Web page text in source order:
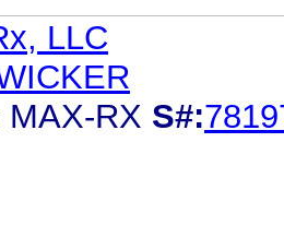
LLC
MAX-RX S#: